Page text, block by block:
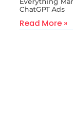
ChatGPT Ads
Read More »